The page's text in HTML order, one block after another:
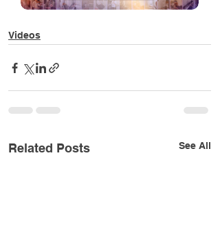
Videos
Related Posts See All